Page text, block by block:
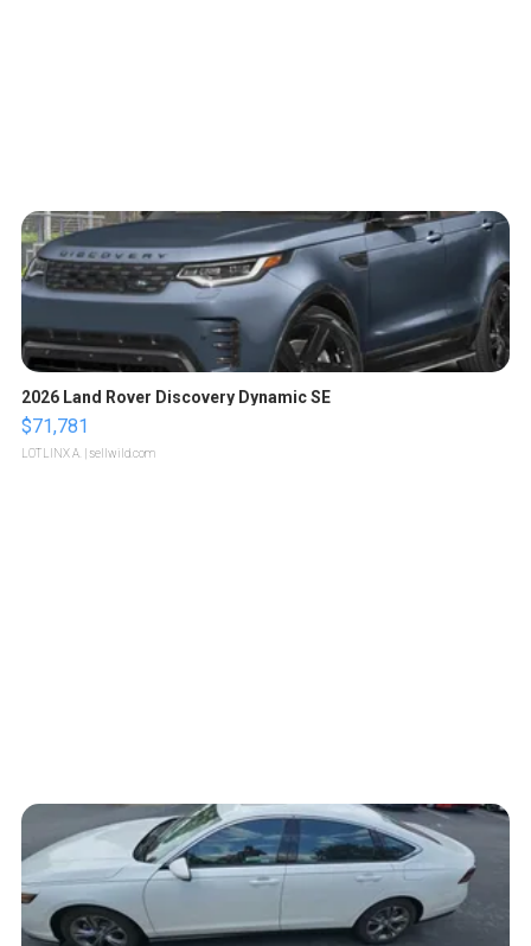
2026 Land Rover Discovery Dynamic SE
$71,781
LOTLINX A. | sellwild.com